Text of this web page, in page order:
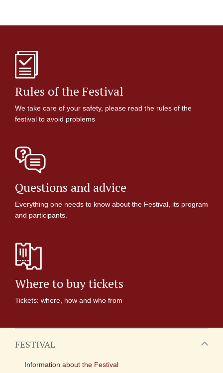
Rules of the Festival
We take care of your safety, please read the rules of the
festival to avoid problems
Questions and advice
Everything one needs to know about the Festival, its program
and participants.
Where to buy tickets
Tickets: where, how and who from
FESTIVAL
Information about the Festival